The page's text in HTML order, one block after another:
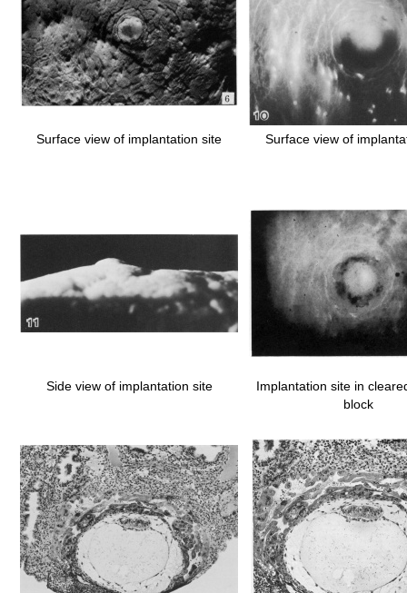
Surface view of implantation site Surface view of
Side view of implantation site
Implantation site in
block